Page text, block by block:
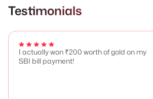
Testimonials
I actually won ₹200 worth of gold on my
SBI bill payment!